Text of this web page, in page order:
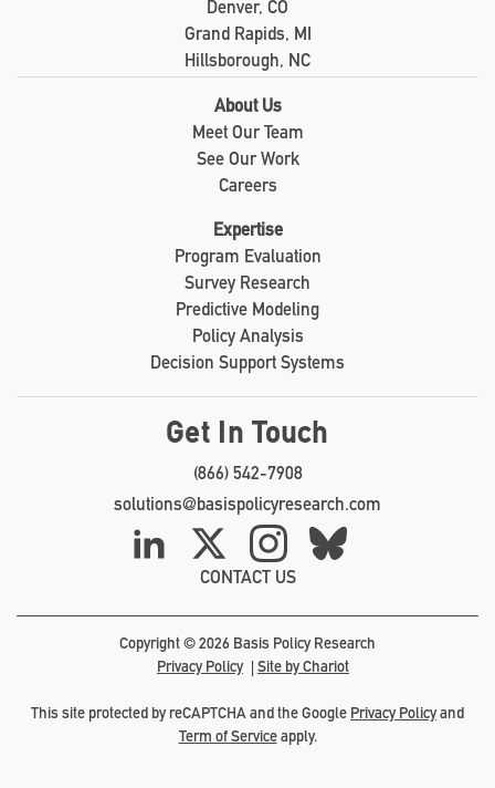
Denver, CO
Grand Rapids, MI
Hillsborough, NC
About Us
Meet Our Team
See Our Work
Careers
Expertise
Program Evaluation
Survey Research
Predictive Modeling
Policy Analysis
Decision Support Systems
Get In Touch
(866) 542-7908
solutions@basispolicyresearch.com
LinkedIn
InstagramBluesky
CONTACT US
Copyright © 2026 Basis Policy Research
Privacy Policy
Site by Chariot
This site protected by reCAPTCHA and the Google Privacy Policyand
Term of Serviceapply.